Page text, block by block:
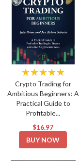
★★★★★
Crypto Trading for
Ambitious Beginners: A
Practical Guide to
Profitable...
$16.97
BUY NOW